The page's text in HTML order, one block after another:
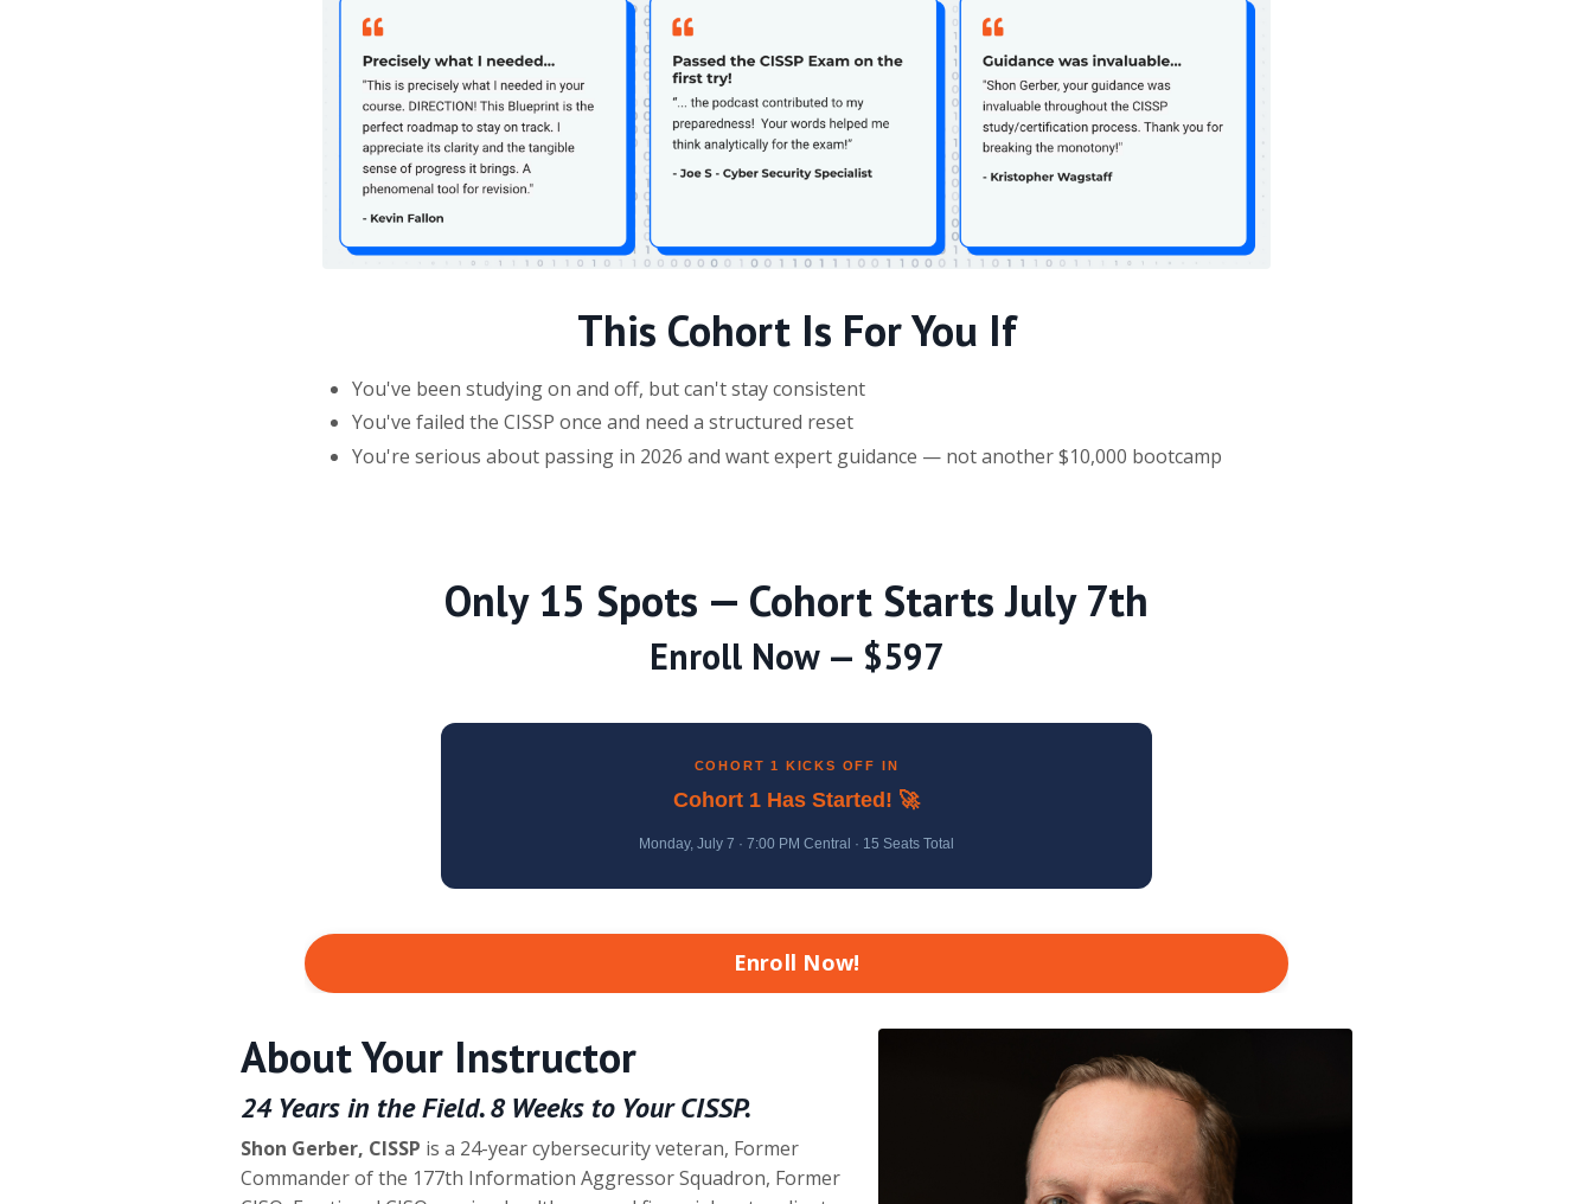
This Cohort Is For You If
You've been studying on and off, but can't stay consistent
You've failed the CISSP once and need a structured reset
You're serious about passing in 2026 and want expert guidance — not another $10,000 bootcamp
Only 15 Spots — Cohort Starts July 7th
Enroll Now — $597
COHORT 1 KICKS OFF IN
Cohort 1 Has Started! 🚀
Monday, July 7 · 7:00 PM Central · 15 Seats Total
Enroll Now!
About Your Instructor
24 Years in the Field. 8 Weeks to Your CISSP.
Shon Gerber, CISSP is a 24-year cybersecurity veteran, Former
Commander of the 177th Information Aggressor Squadron, Former